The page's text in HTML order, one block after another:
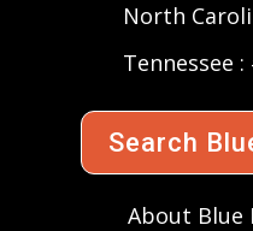
North
Tennessee :
Search
About Blue